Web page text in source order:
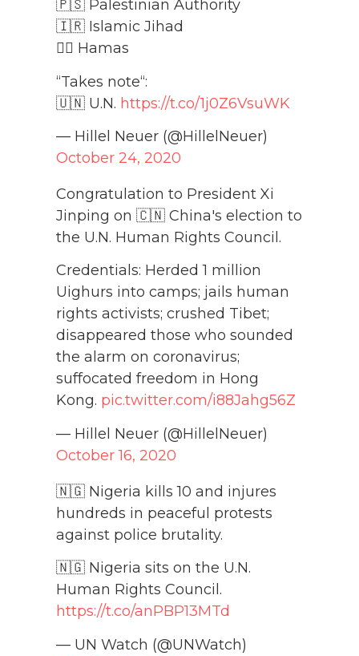
🇵🇸 Palestinian Authority
🇮🇷 Islamic Jihad
🏴‍☠️ Hamas
“Takes note“:
🇺🇳 U.N. https://t.co/1j0Z6VsuWK
— Hillel Neuer (@HillelNeuer)
October 24, 2020
Congratulation to President Xi
Jinping on 🇨🇳 China's election to
the U.N. Human Rights Council.
Credentials: Herded 1 million
Uighurs into camps; jails human
rights activists; crushed Tibet;
disappeared those who sounded
the alarm on coronavirus;
suffocated freedom in Hong
Kong. pic.twitter.com/i88Jahg56Z
— Hillel Neuer (@HillelNeuer)
October 16, 2020
🇳🇬 Nigeria kills 10 and injures
hundreds in peaceful protests
against police brutality.
🇳🇬 Nigeria sits on the U.N.
Human Rights Council.
https://t.co/anPBP13MTd
— UN Watch (@UNWatch)